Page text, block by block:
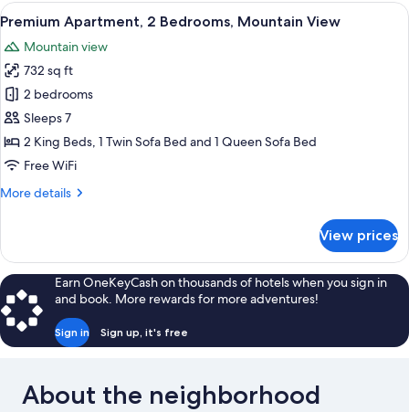
Bedrooms,
View
all
photos
for
Premium
Apartment,
2
Bedrooms,
View
Premium Apartment, 2 Bedrooms,
37
Premium Apartment, 2 Bedrooms, Mountain View
Mountain view
732 sq ft
2 bedrooms
Sleeps 7
2 King Beds, 1 Twin Sofa Bed and 1 Queen Sofa Bed
Free WiFi
More details
More
Apartment,
2
Bedrooms,
Mountain
View
View prices
Earn OneKeyCash on thousands of hotels when you sign in
and book. More rewards for more adventures!
Sign in Sign up, it's free
About the neighborhood